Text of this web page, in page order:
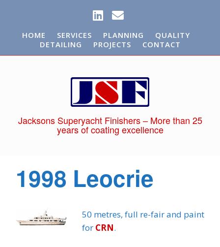
HOME SERVICES PLANNING
QUALITY
DETAILING
PROJECTS CONTACT
Jacksons Superyacht Finishers – More than 25
years of coating excellence
1998 Leocrie
50 metres, full re-fair and paint
for CRN.